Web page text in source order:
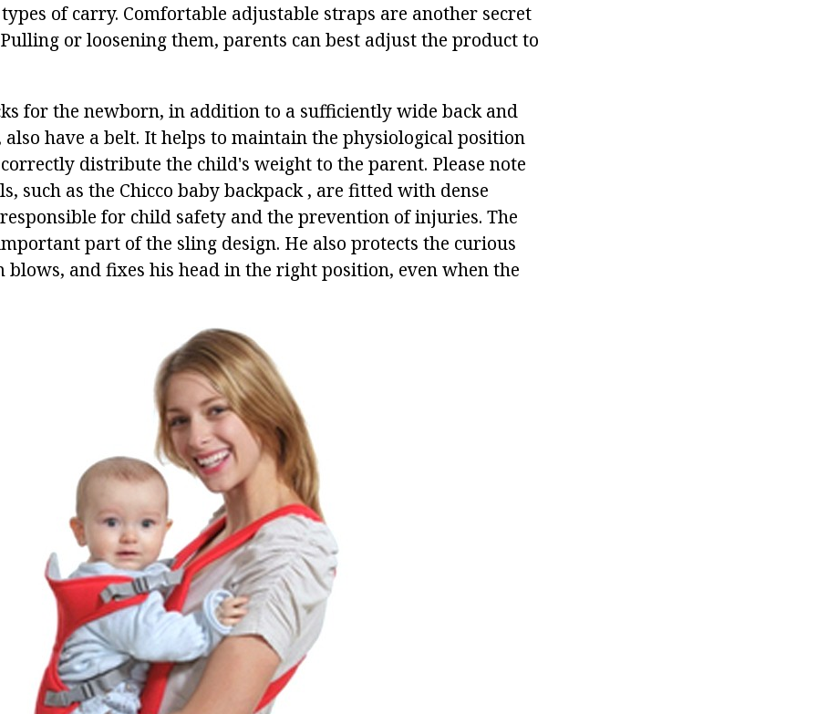
of carry. Comfortable adjustable straps are another secret
or loosening them, parents can best adjust the product to
for the newborn, in addition to a sufficiently wide back and
also have a belt. It helps to maintain the physiological position
distribute the child's weight to the parent. Please note
such as the Chicco baby backpack , are fitted with dense
for child safety and the prevention of injuries. The
part of the sling design. He also protects the curious
and fixes his head in the right position, even when the